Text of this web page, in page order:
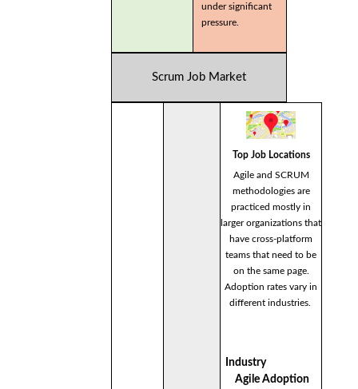
under significant
pressure.
Scrum Job Market
Top Job Locations
Agile and SCRUM
methodologies are
practiced mostly in
larger organizations that
have cross-platform
teams that need to be
on the same page.
Adoption rates vary in
different industries.
Industry
Agile Adoption